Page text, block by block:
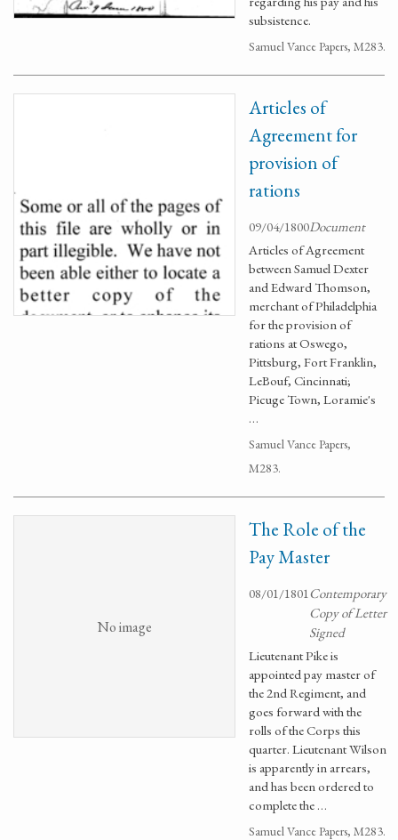
subsistence.
Samuel Vance Papers, M283.
Articles of
Agreement for
provision of
rations
09/04/1800Document
Articles of Agreement
between Samuel Dexter
and Edward Thomson,
merchant of Philadelphia
for the provision of
rations at Oswego,
Pittsburg, Fort Franklin,
LeBouf, Cincinnati;
Picuge Town, Loramie's
…
Samuel Vance Papers,
M283.
No image
The Role of the
Pay Master
08/01/1801Contemporary
Copy of Letter
Signed
Lieutenant Pike is
appointed pay master of
the 2nd Regiment, and
goes forward with the
rolls of the Corps this
quarter. Lieutenant Wilson
is apparently in arrears,
and has been ordered to
complete the …
Samuel Vance Papers, M283.